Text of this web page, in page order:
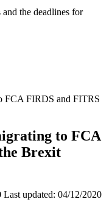
the deadlines for
FCA FIRDS and FITRS
to FCA
Brexit
Last updated: 04/12/2020